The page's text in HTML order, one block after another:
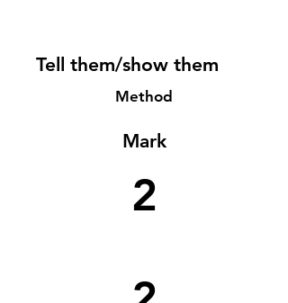
Tell them/show them
Method
Mark
2